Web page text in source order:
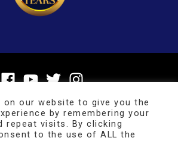
on our website to give you the
by remembering your
repeat visits. By clicking
to the use of ALL the